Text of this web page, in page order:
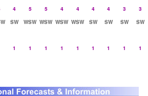
4 5 5 4 4 4 4 3 3
SW WSW WSW WSW WSW SW SW SW SW
1 1 1 1 1 1 1 1 1